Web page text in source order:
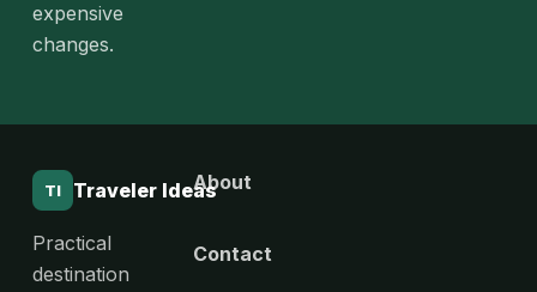
expensive
changes.
TI Traveler Ideas
Practical
destination
About
Contact